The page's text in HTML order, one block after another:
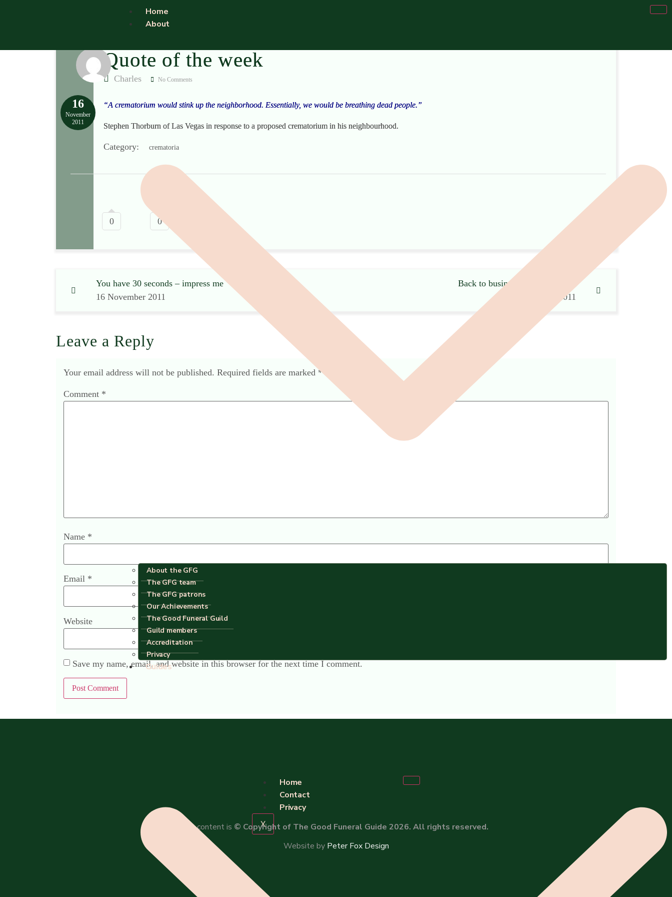
Home
About
About the GFG
The GFG team
The GFG patrons
Our Achievements
The Good Funeral Guild
Guild members
Accreditation
Privacy
Guides
Quote of the week
Charles No Comments
16
November
2011
“A crematorium would stink up the neighborhood. Essentially, we would be breathing dead people.”
Stephen Thorburn of Las Vegas in response to a proposed crematorium in his neighbourhood.
Category: crematoria
0 0
You have 30 seconds – impress me
16 November 2011
Back to business after the ‘blitz’
17 November 2011
Leave a Reply
Your email address will not be published. Required fields are marked *
Comment *
Name *
Email *
Website
Save my name, email, and website in this browser for the next time I comment.
Home
Contact
Privacy
X
All content is © Copyright of The Good Funeral Guide 2026. All rights reserved.
Website by Peter Fox Design